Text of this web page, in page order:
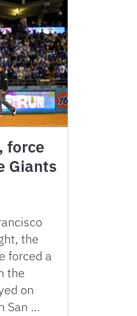
force
Giants
the
forced a
the
on
San …